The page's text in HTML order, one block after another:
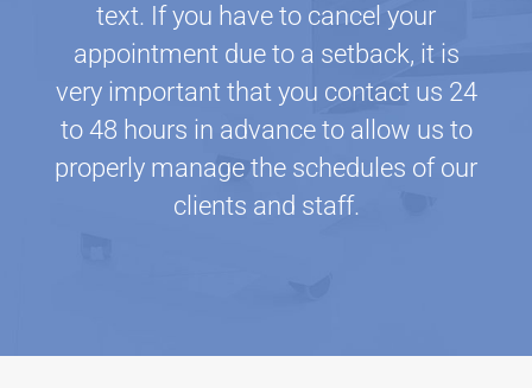
text. If you have to cancel your
appointment due to a setback, it is
very important that you contact us 24
to 48 hours in advance to allow us to
properly manage the schedules of our
clients and staff.